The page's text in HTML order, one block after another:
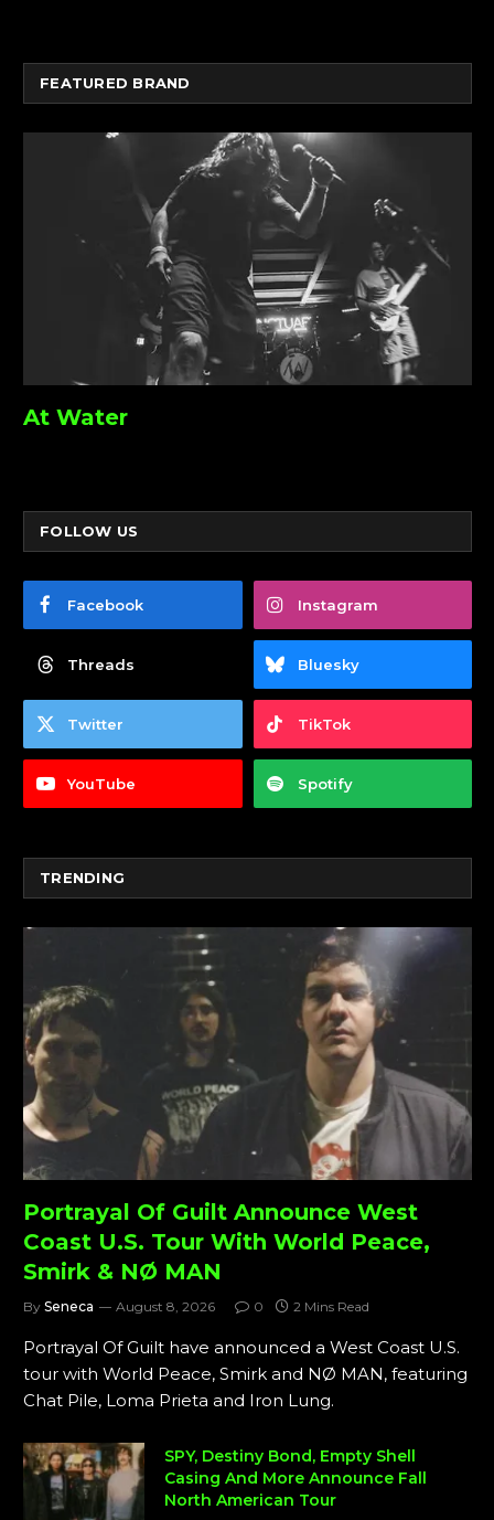
FEATURED BRAND
At Water
FOLLOW US
Facebook Instagram
Threads Bluesky
Twitter TikTok
YouTube Spotify
TRENDING
Portrayal Of Guilt Announce West
Coast U.S. Tour With World Peace,
Smirk & NØ MAN
By Seneca August 8, 2026 0 2 Mins Read
Portrayal Of Guilt have announced a West Coast U.S.
tour with World Peace, Smirk and NØ MAN, featuring
Chat Pile, Loma Prieta and Iron Lung.
SPY, Destiny Bond, Empty Shell
Casing And More Announce Fall
North American Tour